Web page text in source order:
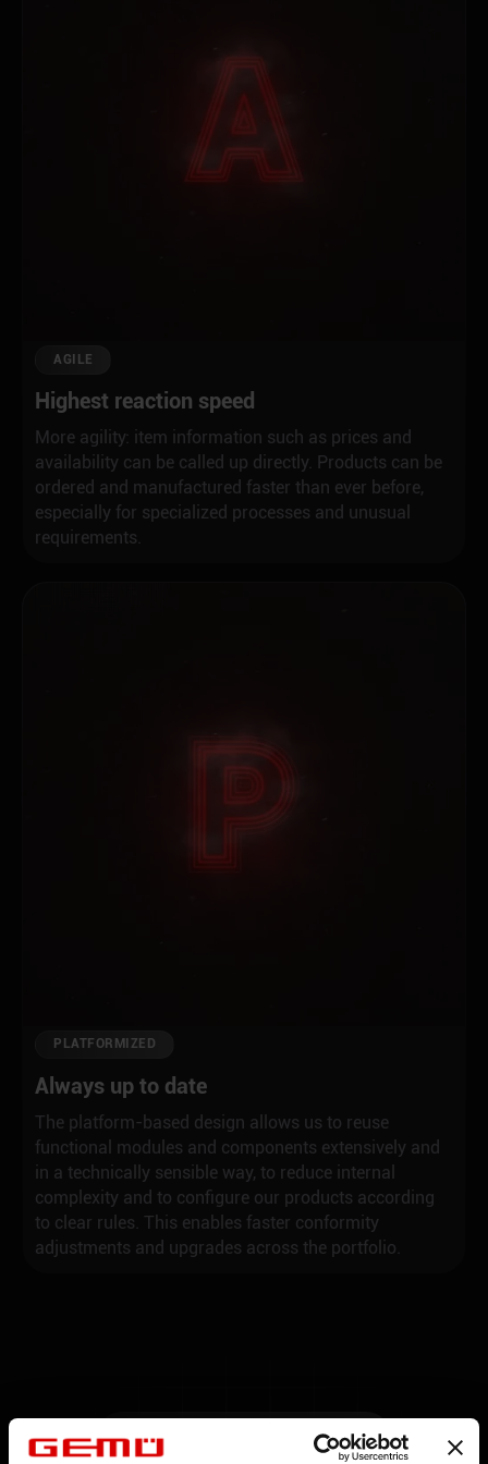
PLATFORMIZED
Always up to date
The platform-based design allows us to reuse
functional modules and components extensively and
in a technically sensible way, to reduce internal
complexity and to configure our products according
to clear rules. This enables faster conformity
adjustments and upgrades across the portfolio.
AGILE
Highest reaction speed
More agility: item information such as prices and
availability can be called up directly. Products can be
ordered and manufactured faster than ever before,
especially for specialized processes and unusual
requirements.
THE NEW PLATFORM GENERATION